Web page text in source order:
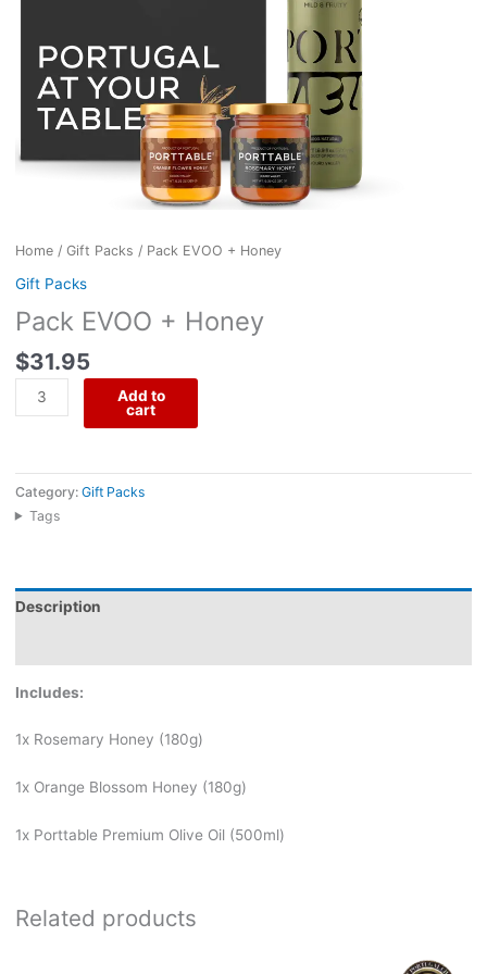
Home/ Gift Packs / Pack EVOO + Honey
Gift Packs
Pack EVOO + Honey
$31.95
Add to
cart
Category: Gift Packs
Tags
Description
Includes:
1x Rosemary Honey (180g)
1x Orange Blossom Honey (180g)
1x Porttable Premium Olive Oil (500ml)
Related products